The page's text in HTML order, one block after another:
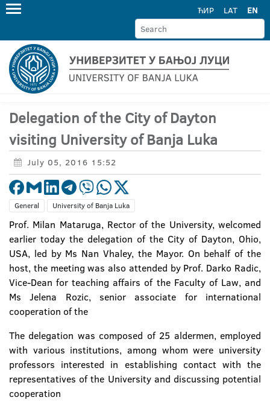
ЋИР LAT EN
Delegation of the City of Dayton
visiting University of Banja Luka
July 05, 2016 15:52
General University of Banja Luka
Prof. Milan Mataruga, Rector of the University, welcomed
earlier today the delegation of the City of Dayton, Ohio,
USA, led by Ms Nan Vhaley, the Mayor. On behalf of the
host, the meeting was also attended by Prof. Darko Radic,
Vice-Dean for teaching affairs of the Faculty of Law, and
Ms Jelena Rozic, senior associate for international
cooperation of the
The delegation was composed of 25 aldermen, employed
with various institutions, among whom were university
professors interested in establishing contact with the
representatives of the University and discussing potential
cooperation